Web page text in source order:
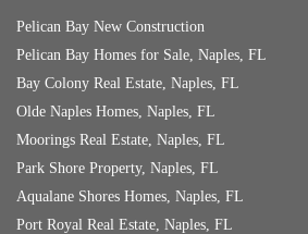
Pelican Bay New Construction
Pelican Bay Homes for Sale, Naples, FL
Bay Colony Real Estate, Naples, FL
Olde Naples Homes, Naples, FL
Moorings Real Estate, Naples, FL
Park Shore Property, Naples, FL
Aqualane Shores Homes, Naples, FL
Port Royal Real Estate, Naples, FL